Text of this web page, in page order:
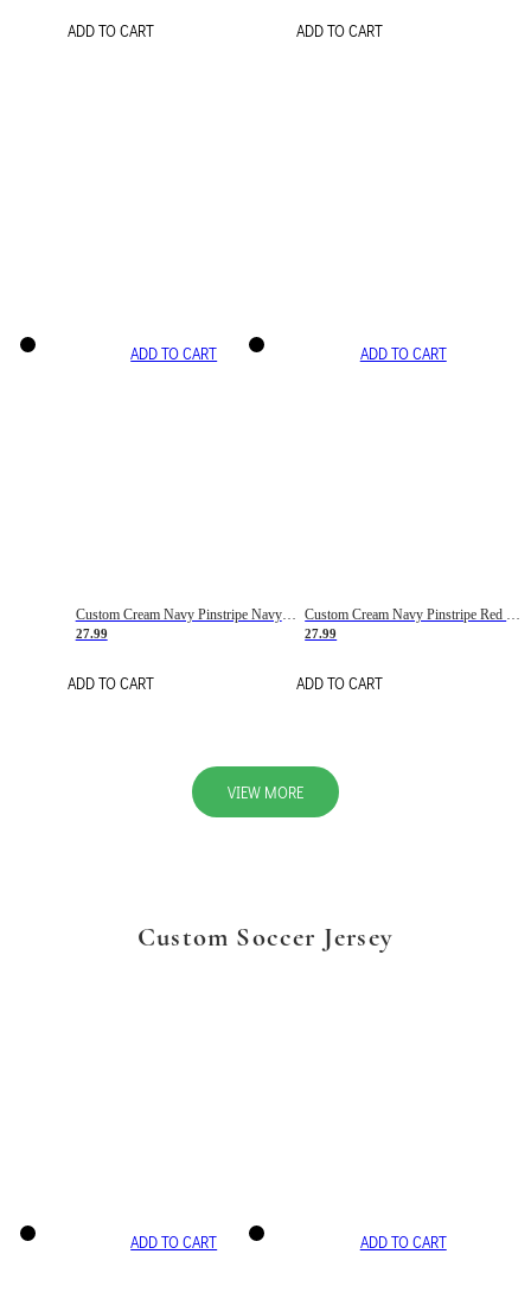
ADD TO CART ADD TO CART
ADD TO CART
Custom Cream Navy Pinstripe Navy-Red Basketball Jersey
27.99
ADD TO CART
ADD TO CART
Custom Cream Navy Pinstripe Red Basketball Jersey
27.99
ADD TO CART
VIEW MORE
Custom Soccer Jersey
ADD TO CART ADD TO CART